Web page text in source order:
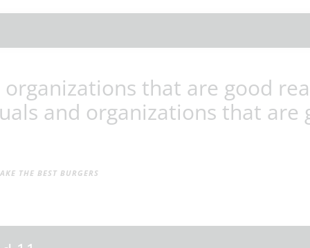
that are good
and organizations that are
THE BEST BURGERS